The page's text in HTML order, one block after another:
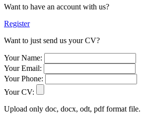
Want to have an account with us?
Register
Want to just send us your CV?
Your Name:
Your Email:
Your Phone:
Your CV:
Upload only doc, docx, odt, pdf format file.